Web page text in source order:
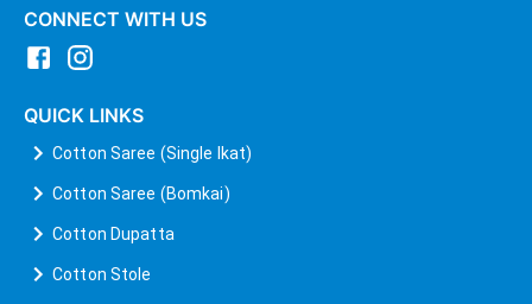
CONNECT WITH US
QUICK LINKS
Cotton Saree (Single Ikat)
Cotton Saree (Bomkai)
Cotton Dupatta
Cotton Stole